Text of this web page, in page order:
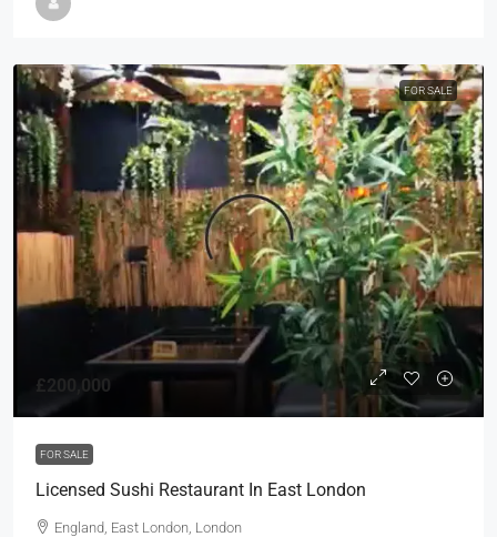
FOR SALE
£200,000
FOR SALE
Licensed Sushi Restaurant In East London
England, East London, London